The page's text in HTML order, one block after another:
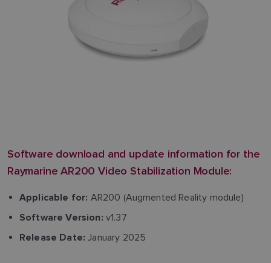
Software download and update information for the
Raymarine AR200 Video Stabilization Module:
Applicable for: AR200 (Augmented Reality module)
Software Version: v1.37
Release Date: January 2025